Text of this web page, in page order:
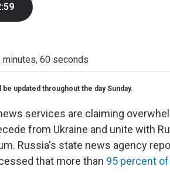
minutes, 60 seconds
updated throughout the day Sunday.
services are claiming
from Ukraine and unite with
Russia's state news agency
that more than 95 percent